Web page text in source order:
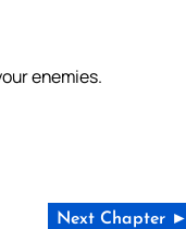
enemies.
Next Chapter ►